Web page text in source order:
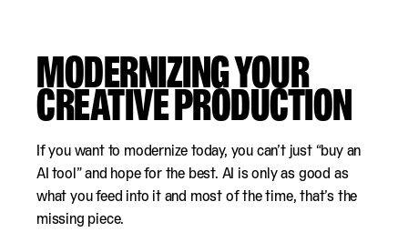
MODERNIZING YOUR
CREATIVE PRODUCTION
If you want to modernize today, you can’t just “buy an
AI tool” and hope for the best. AI is only as good as
what you feed into it and most of the time, that’s the
missing piece.